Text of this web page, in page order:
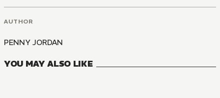
AUTHOR
PENNY JORDAN
YOU MAY ALSO LIKE